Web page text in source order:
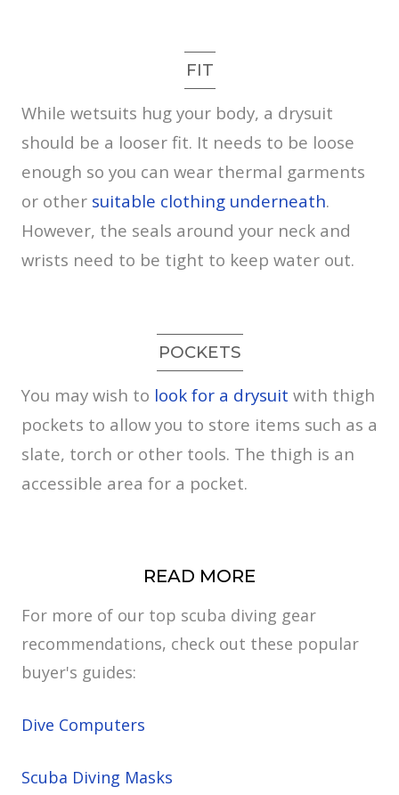
FIT
While wetsuits hug your body, a drysuit
should be a looser fit. It needs to be loose
enough so you can wear thermal garments
or other suitable clothing underneath.
However, the seals around your neck and
wrists need to be tight to keep water out.
POCKETS
You may wish to look for a drysuit with thigh
pockets to allow you to store items such as a
slate, torch or other tools. The thigh is an
accessible area for a pocket.
READ MORE
For more of our top scuba diving gear
recommendations, check out these popular
buyer's guides:
Dive Computers
Scuba Diving Masks